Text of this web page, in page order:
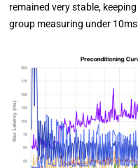
remained very stable,
group measuring under